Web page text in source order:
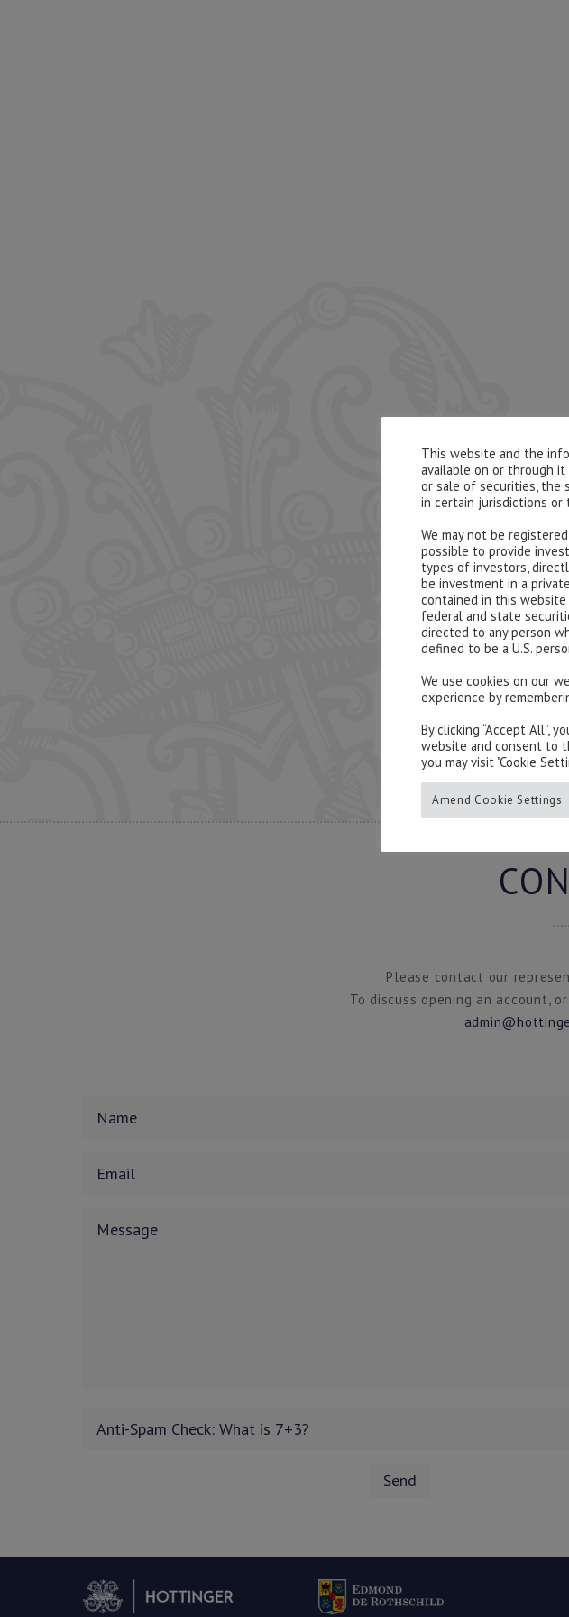
Please contact our
To discuss opening an account,
This website and the
available on or through
or sale of securities, the
in certain jurisdictions
We may not be
possible to provide
types of investors,
be investment in a
contained in this website
federal and state
directed to any person
defined to be a U.S.
We use cookies on our
experience by
By clicking “Accept All”,
website and consent to
you may visit "Cookie
Amend Cookie Settings